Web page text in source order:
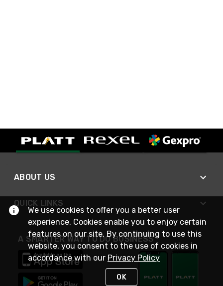
ABOUT US
QUICK LINKS
A SMARTER WAY TO DO BUSINESS
We use cookies to offer you a better user
experience. Cookies enable you to enjoy certain
features on our site. By continuing to use this
website, you consent to the use of cookies in
accordance with our Privacy Policy
OK